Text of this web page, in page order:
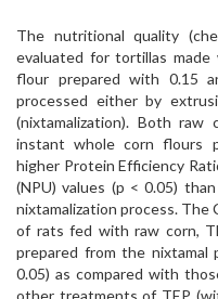
The nutritional quality
evaluated for tortillas
flour prepared with 0.15
processed either by
(nixtamalization). Both
instant whole corn flours
higher Protein Efficiency
(NPU) values (p < 0.05)
nixtamalization process. The
of rats fed with raw corn,
prepared from the nixtamal
0.05) as compared with
other treatments of TEP